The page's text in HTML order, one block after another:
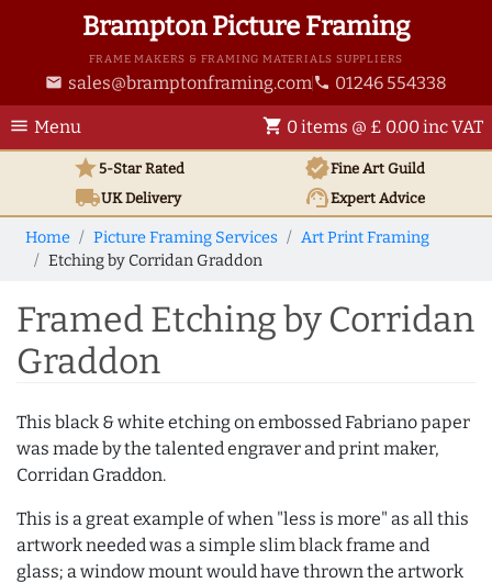
Brampton Picture Framing
FRAME MAKERS & FRAMING MATERIALS SUPPLIERS
email sales@bramptonframing.com phone 01246 554338
menu Menu shopping_cart 0 items @ £ 0.00 inc VAT
star5-Star Rated verifiedFine Art Guild
local_shippingUKDelivery support_agentExpert Advice
Home Picture Framing Services
Art Print Framing
Etching by Corridan Graddon
Framed Etching by Corridan
Graddon
This black & white etching on embossed Fabriano paper
was made by the talented engraver and print maker,
Corridan Graddon.
This is a great example of when "less is more" as all this
artwork needed was a simple slim black frame and
glass; a window mount would have thrown the artwork